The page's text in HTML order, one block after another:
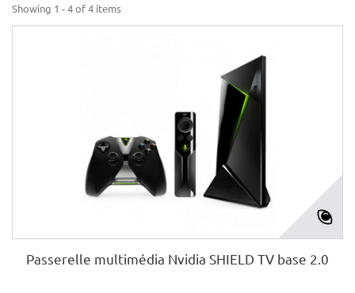
Showing 1 - 4 of 4 items
Passerelle multimédia Nvidia SHIELD TV base 2.0